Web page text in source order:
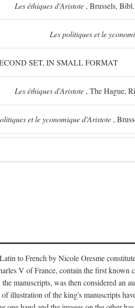
Les éthiques d'Aristote, Brussels,
Les politiques et le
SET, IN SMALL FORMAT
Les éthiques d'Aristote, The Hague,
et le yconomique d'Aristote,
to French by Nicole Oresme
V of France, contain the first known
manuscripts, was then considered an
illustration of the king's manuscripts